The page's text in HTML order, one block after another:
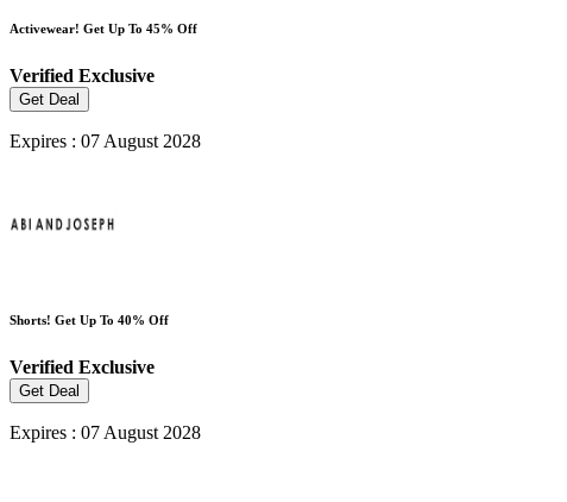
Activewear! Get Up To 45% Off
Verified Exclusive
Get Deal
Expires : 07 August 2028
Shorts! Get Up To 40% Off
Verified Exclusive
Get Deal
Expires : 07 August 2028